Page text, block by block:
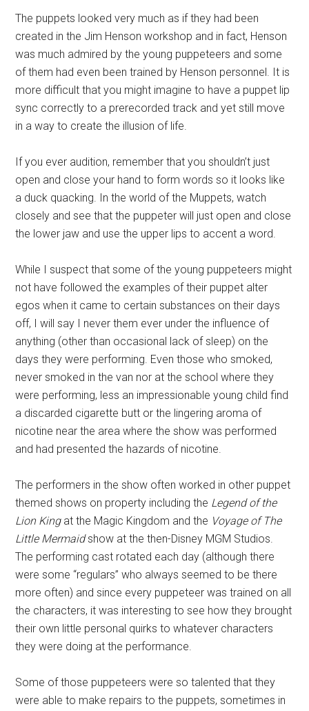
The puppets looked very much as if they had been
created in the Jim Henson workshop and in fact, Henson
was much admired by the young puppeteers and some
of them had even been trained by Henson personnel. It is
more difficult that you might imagine to have a puppet lip
sync correctly to a prerecorded track and yet still move
in a way to create the illusion of life.
If you ever audition, remember that you shouldn’t just
open and close your hand to form words so it looks like
a duck quacking. In the world of the Muppets, watch
closely and see that the puppeter will just open and close
the lower jaw and use the upper lips to accent a word.
While I suspect that some of the young puppeteers might
not have followed the examples of their puppet alter
egos when it came to certain substances on their days
off, I will say I never them ever under the influence of
anything (other than occasional lack of sleep) on the
days they were performing. Even those who smoked,
never smoked in the van nor at the school where they
were performing, less an impressionable young child find
a discarded cigarette butt or the lingering aroma of
nicotine near the area where the show was performed
and had presented the hazards of nicotine.
The performers in the show often worked in other puppet
themed shows on property including the Legend of the
Lion Kingat the Magic Kingdom and the Voyage of The
Little Mermaidshow at the then-Disney MGM Studios.
The performing cast rotated each day (although there
were some “regulars” who always seemed to be there
more often) and since every puppeteer was trained on all
the characters, it was interesting to see how they brought
their own little personal quirks to whatever characters
they were doing at the performance.
Some of those puppeteers were so talented that they
were able to make repairs to the puppets, sometimes in